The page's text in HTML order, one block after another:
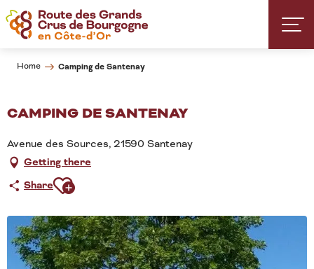
Aller
au
contenu
Home Camping de Santenay
CAMPING DE SANTENAY
Avenue des Sources, 21590 Santenay
Getting there
ShareAjouter aux favoris